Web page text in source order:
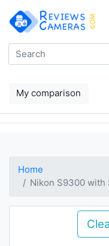
My comparison
Home
Nikon S9300 with